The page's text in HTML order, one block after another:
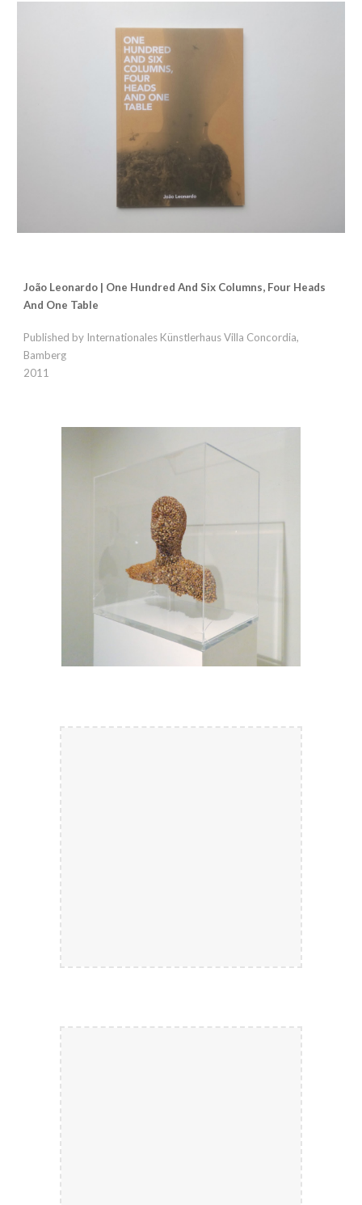
João Leonardo | One Hundred And Six Columns, Four Heads
And One Table
Published by Internationales Künstlerhaus Villa Concordia,
Bamberg
2011